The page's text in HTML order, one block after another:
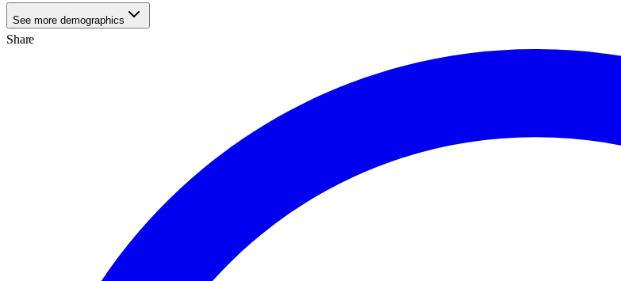
See more demographics
Share